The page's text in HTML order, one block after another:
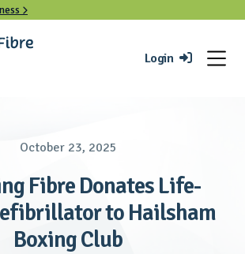

Login 
October 23, 2025
Fibre Donates Life-
to Hailsham
Boxing Club